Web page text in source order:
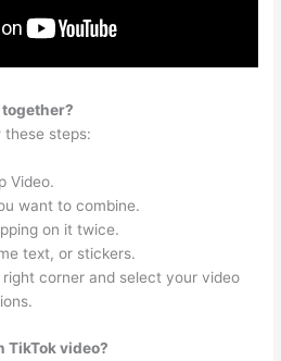
together?
these steps:
Video.
want to combine.
on it twice.
text, or stickers.
corner and select your video
TikTok video?